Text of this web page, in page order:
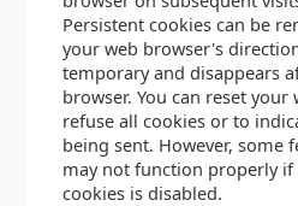
Persistent cookies can be
your web browser's
temporary and disappears
browser. You can reset your
refuse all cookies or to
being sent. However, some
may not function properly
cookies is disabled.